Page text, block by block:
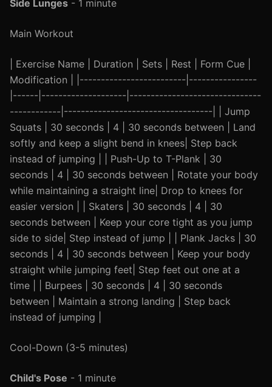
Side Lunges - 1 minute
Main Workout
| Exercise Name | Duration | Sets | Rest | Form Cue |
Modification | |-------------------------|----------------
|------|--------------------|-------------------------------
------------|-----------------------------------| | Jump
Squats | 30 seconds | 4 | 30 seconds between | Land
softly and keep a slight bend in knees| Step back
instead of jumping | | Push-Up to T-Plank | 30
seconds | 4 | 30 seconds between | Rotate your body
while maintaining a straight line| Drop to knees for
easier version | | Skaters | 30 seconds | 4 | 30
seconds between | Keep your core tight as you jump
side to side| Step instead of jump | | Plank Jacks | 30
seconds | 4 | 30 seconds between | Keep your body
straight while jumping feet| Step feet out one at a
time | | Burpees | 30 seconds | 4 | 30 seconds
between | Maintain a strong landing | Step back
instead of jumping |
Cool-Down (3-5 minutes)
Child's Pose - 1 minute